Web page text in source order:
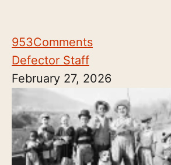
953Comments
Defector Staff
February 27, 2026